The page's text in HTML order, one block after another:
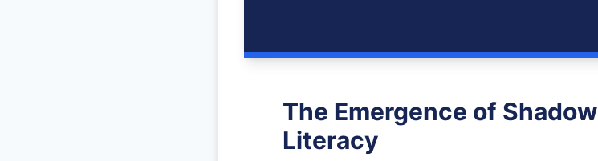
The Emergence of Shadow
Literacy